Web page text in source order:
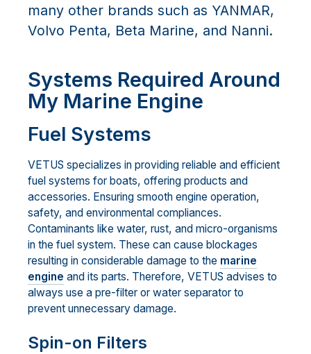
many other brands such as YANMAR,
Volvo Penta, Beta Marine, and Nanni.
Systems Required Around
My Marine Engine
Fuel Systems
VETUS specializes in providing reliable and efficient
fuel systems for boats, offering products and
accessories. Ensuring smooth engine operation,
safety, and environmental compliances.
Contaminants like water, rust, and micro-organisms
in the fuel system. These can cause blockages
resulting in considerable damage to the marine
engine and its parts. Therefore, VETUS advises to
always use a pre-filter or water separator to
prevent unnecessary damage.
Spin-on Filters